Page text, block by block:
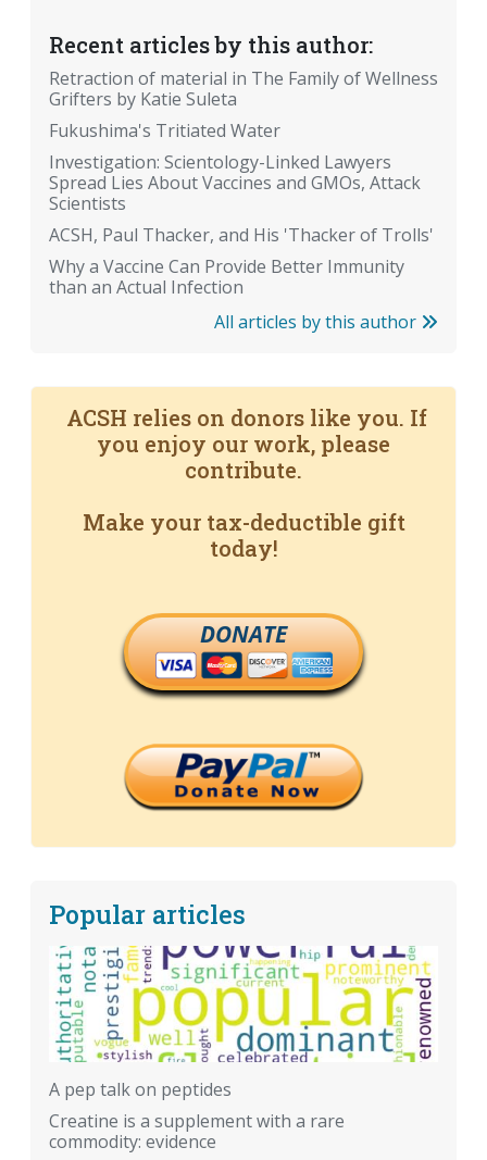
Recent articles by this author:
Retraction of material in The Family of Wellness
Grifters by Katie Suleta
Fukushima's Tritiated Water
Investigation: Scientology-Linked Lawyers
Spread Lies About Vaccines and GMOs, Attack
Scientists
ACSH, Paul Thacker, and His 'Thacker of Trolls'
Why a Vaccine Can Provide Better Immunity
than an Actual Infection
All articles by this author
ACSH relies on donors like you. If
you enjoy our work, please
contribute.
Make your tax-deductible gift
today!
DONATE
Popular articles
A pep talk on peptides
Creatine is a supplement with a rare
commodity: evidence